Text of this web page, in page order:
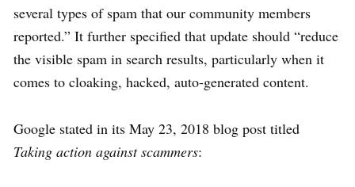
several types of spam that our community members
reported.” It further specified that update should “reduce
the visible spam in search results, particularly when it
comes to cloaking, hacked, auto-generated content.
Google stated in its May 23, 2018 blog post titled
Taking action against scammers: